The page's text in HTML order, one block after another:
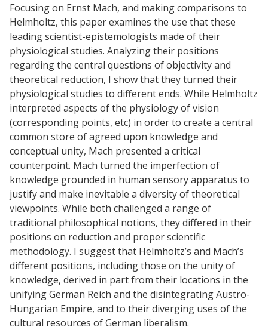
Focusing on Ernst Mach, and making comparisons to
Helmholtz, this paper examines the use that these
leading scientist-epistemologists made of their
physiological studies. Analyzing their positions
regarding the central questions of objectivity and
theoretical reduction, I show that they turned their
physiological studies to different ends. While Helmholtz
interpreted aspects of the physiology of vision
(corresponding points, etc) in order to create a central
common store of agreed upon knowledge and
conceptual unity, Mach presented a critical
counterpoint. Mach turned the imperfection of
knowledge grounded in human sensory apparatus to
justify and make inevitable a diversity of theoretical
viewpoints. While both challenged a range of
traditional philosophical notions, they differed in their
positions on reduction and proper scientific
methodology. I suggest that Helmholtz’s and Mach’s
different positions, including those on the unity of
knowledge, derived in part from their locations in the
unifying German Reich and the disintegrating Austro-
Hungarian Empire, and to their diverging uses of the
cultural resources of German liberalism.